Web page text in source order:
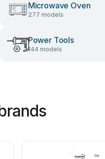
Microwave Oven
277 models
Power Tools
144 models